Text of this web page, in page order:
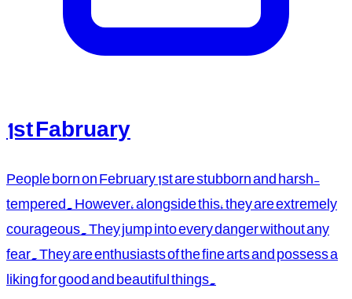
1st Fabruary
People born on February 1st are stubborn and harsh-
tempered. However, alongside this, they are extremely
courageous. They jump into every danger without any
fear. They are enthusiasts of the fine arts and possess a
liking for good and beautiful things.